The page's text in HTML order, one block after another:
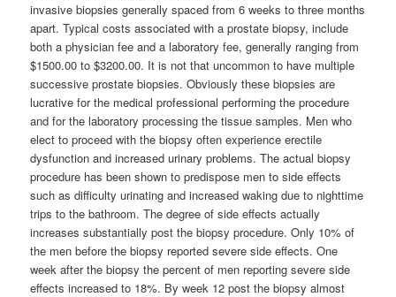
invasive biopsies generally spaced from 6 weeks to three months
apart. Typical costs associated with a prostate biopsy, include
both a physician fee and a laboratory fee, generally ranging from
$1500.00 to $3200.00. It is not that uncommon to have multiple
successive prostate biopsies. Obviously these biopsies are
lucrative for the medical professional performing the procedure
and for the laboratory processing the tissue samples. Men who
elect to proceed with the biopsy often experience erectile
dysfunction and increased urinary problems. The actual biopsy
procedure has been shown to predispose men to side effects
such as difficulty urinating and increased waking due to nighttime
trips to the bathroom. The degree of side effects actually
increases substantially post the biopsy procedure. Only 10% of
the men before the biopsy reported severe side effects. One
week after the biopsy the percent of men reporting severe side
effects increased to 18%. By week 12 post the biopsy almost